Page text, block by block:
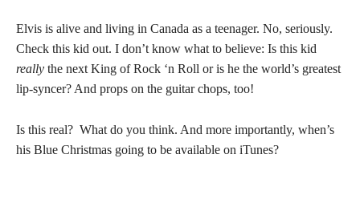
Elvis is alive and living in Canada as a teenager. No, seriously.
Check this kid out. I don’t know what to believe: Is this kid
really the next King of Rock ‘n Roll or is he the world’s greatest
lip-syncer? And props on the guitar chops, too!
Is this real? What do you think. And more importantly, when’s
his Blue Christmas going to be available on iTunes?